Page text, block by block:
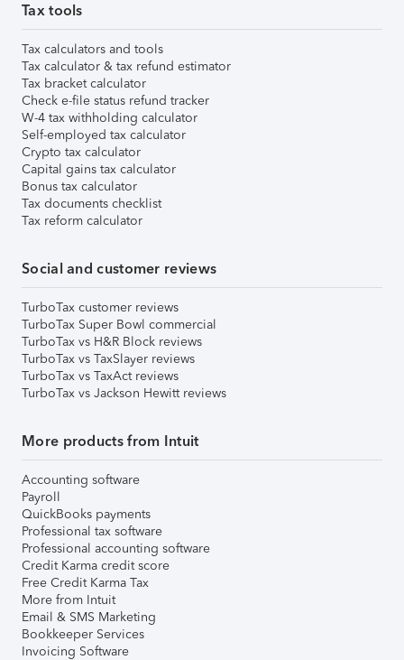
Tax tools
Tax calculators and tools
Tax calculator & tax refund estimator
Tax bracket calculator
Check e-file status refund tracker
W-4 tax withholding calculator
Self-employed tax calculator
Crypto tax calculator
Capital gains tax calculator
Bonus tax calculator
Tax documents checklist
Tax reform calculator
Social and customer reviews
TurboTax customer reviews
TurboTax Super Bowl commercial
TurboTax vs H&R Block reviews
TurboTax vs TaxSlayer reviews
TurboTax vs TaxAct reviews
TurboTax vs Jackson Hewitt reviews
More products from Intuit
Accounting software
Payroll
QuickBooks payments
Professional tax software
Professional accounting software
Credit Karma credit score
Free Credit Karma Tax
More from Intuit
Email & SMS Marketing
Bookkeeper Services
Invoicing Software